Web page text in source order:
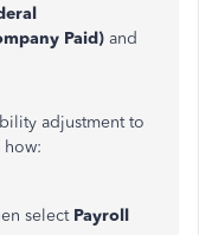
Paid) and
adjustment to
how:
select Payroll